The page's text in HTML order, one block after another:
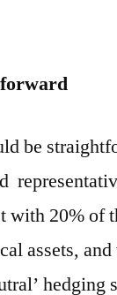
be
with 20% of
assets,
hedging